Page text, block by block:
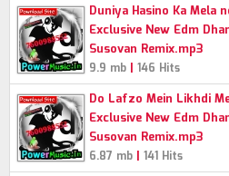
Duniya Hasino Ka Mela
Exclusive New Edm
Susovan Remix.mp3
9.9 mb | 146 Hits
Do Lafzo Mein Likhdi
Exclusive New Edm
Susovan Remix.mp3
6.87 mb | 141 Hits